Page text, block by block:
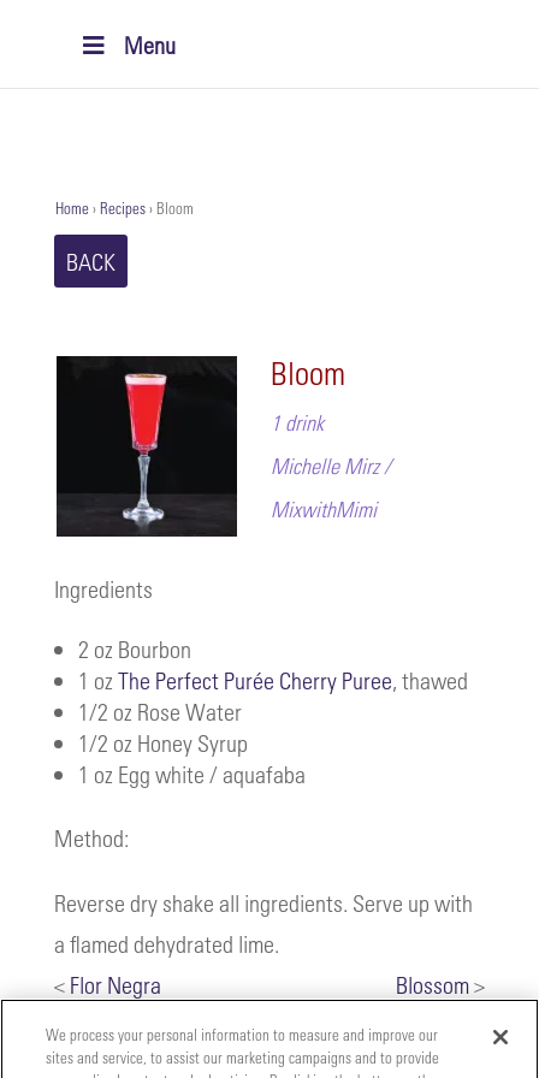
Menu
Home›Recipes› Bloom
BACK
Bloom
1 drink
Michelle Mirz /
MixwithMimi
Ingredients
2 oz Bourbon
1 oz The Perfect Purée Cherry Puree, thawed
1/2 oz Rose Water
1/2 oz Honey Syrup
1 oz Egg white / aquafaba
Method:
Reverse dry shake all ingredients. Serve up with
a flamed dehydrated lime.
< Flor Negra Blossom>
We process your personal information to measure and improve our
sites and service, to assist our marketing campaigns and to provide